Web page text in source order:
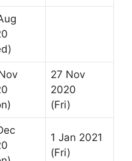
27 Nov
2020
(Fri)
1 Jan 2021
(Fri)